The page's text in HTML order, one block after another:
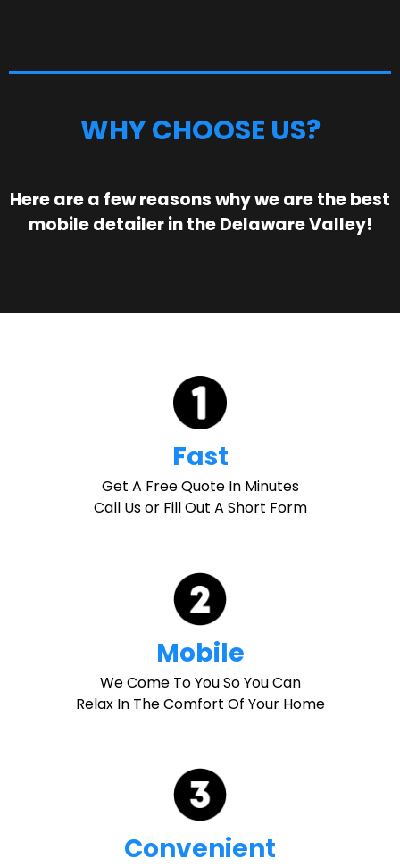
WHY CHOOSE US?
Here are a few reasons why we are the best
mobile detailer in the Delaware Valley!
Fast
Get A Free Quote In Minutes
Call Us or Fill Out A Short Form
Mobile
We Come To You So You Can
Relax In The Comfort Of Your Home
Convenient